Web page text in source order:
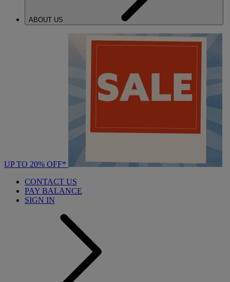
ABOUT US
UP TO 20% OFF*
CONTACT US
PAY BALANCE
SIGN IN